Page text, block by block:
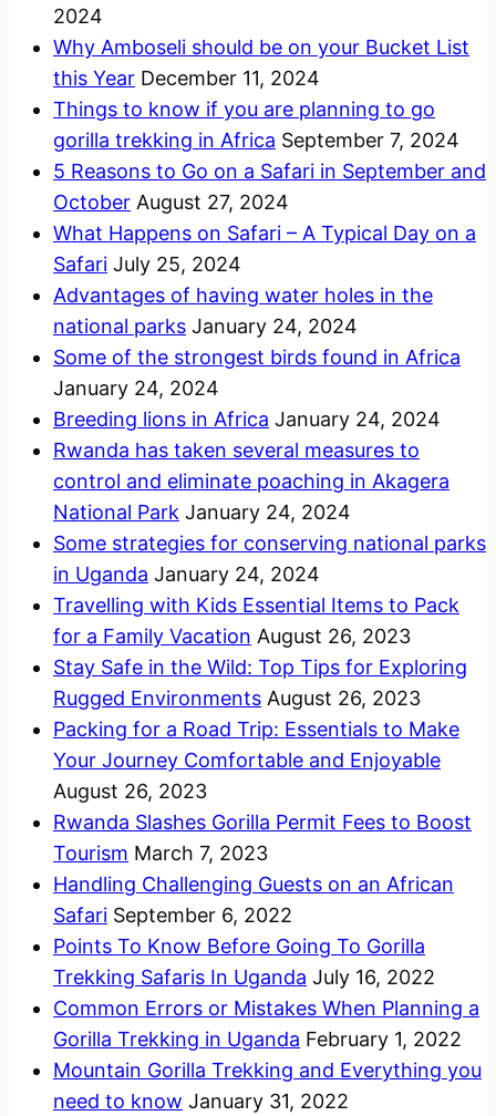
2024
Why Amboseli should be on your Bucket List
this Year December 11, 2024
Things to know if you are planning to go
gorilla trekking in Africa September 7, 2024
5 Reasons to Go on a Safari in September and
October August 27, 2024
What Happens on Safari – A Typical Day on a
Safari July 25, 2024
Advantages of having water holes in the
national parks January 24, 2024
Some of the strongest birds found in Africa
January 24, 2024
Breeding lions in Africa January 24, 2024
Rwanda has taken several measures to
control and eliminate poaching in Akagera
National Park January 24, 2024
Some strategies for conserving national parks
in Uganda January 24, 2024
Travelling with Kids Essential Items to Pack
for a Family Vacation August 26, 2023
Stay Safe in the Wild: Top Tips for Exploring
Rugged Environments August 26, 2023
Packing for a Road Trip: Essentials to Make
Your Journey Comfortable and Enjoyable
August 26, 2023
Rwanda Slashes Gorilla Permit Fees to Boost
Tourism March 7, 2023
Handling Challenging Guests on an African
Safari September 6, 2022
Points To Know Before Going To Gorilla
Trekking Safaris In Uganda July 16, 2022
Common Errors or Mistakes When Planning a
Gorilla Trekking in Uganda February 1, 2022
Mountain Gorilla Trekking and Everything you
need to know January 31, 2022